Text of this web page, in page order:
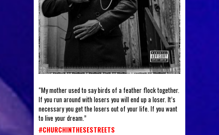
“My mother used to say birds of a feather flock together.
If you run around with losers you will end up a loser. It’s
necessary you get the losers out of your life. If you want
to live your dream.”
#CHURCHINTHESESTREETS